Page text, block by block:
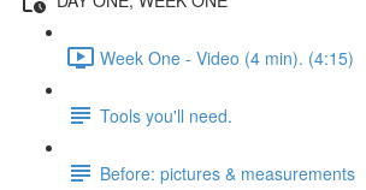
Week One - Video (4 min). (4:15)
Tools you'll need.
Before: pictures & measurements